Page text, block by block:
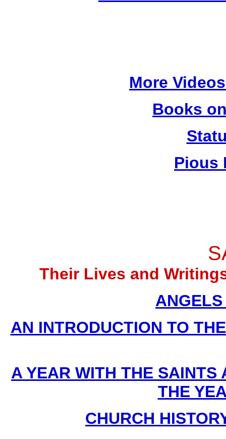
More
Books
Pious
Their Lives and
AN INTRODUCTION TO
A YEAR WITH THE SAINTS
THE
CHURCH